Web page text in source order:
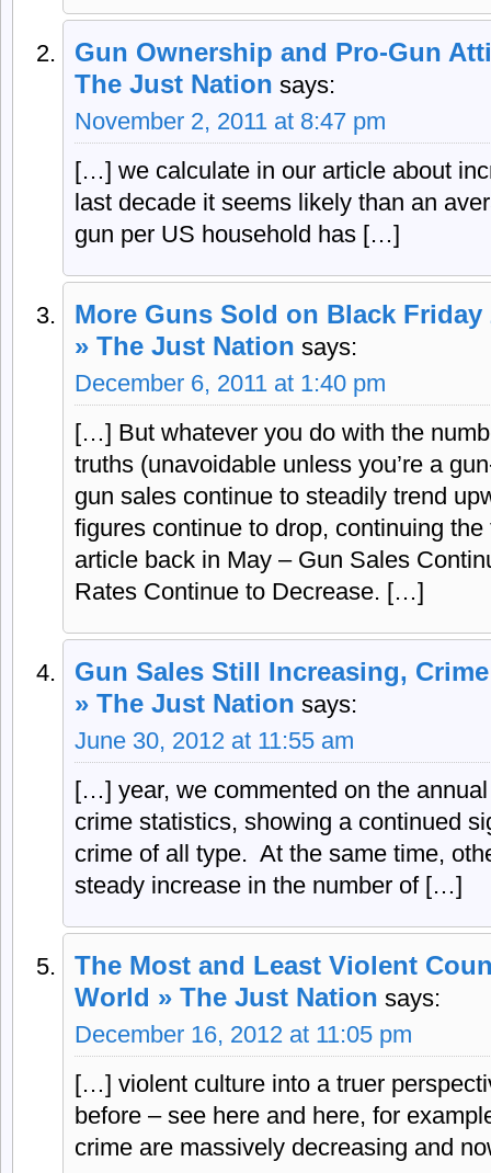
Gun Ownership and Pro-Gun
The Just Nation says:
November 2, 2011 at 8:47 pm
[…] we calculate in our article about
last decade it seems likely than an
gun per US household has […]
More Guns Sold on Black Friday
» The Just Nation says:
December 6, 2011 at 1:40 pm
[…] But whatever you do with the
truths (unavoidable unless you’re a
gun sales continue to steadily trend
figures continue to drop, continuing
article back in May – Gun Sales
Rates Continue to Decrease. […]
Gun Sales Still Increasing,
» The Just Nation says:
June 30, 2012 at 11:55 am
[…] year, we commented on the
crime statistics, showing a continued
crime of all type. At the same time,
steady increase in the number of […]
The Most and Least Violent
World » The Just Nation says:
December 16, 2012 at 11:05 pm
[…] violent culture into a truer
before – see here and here, for
crime are massively decreasing and